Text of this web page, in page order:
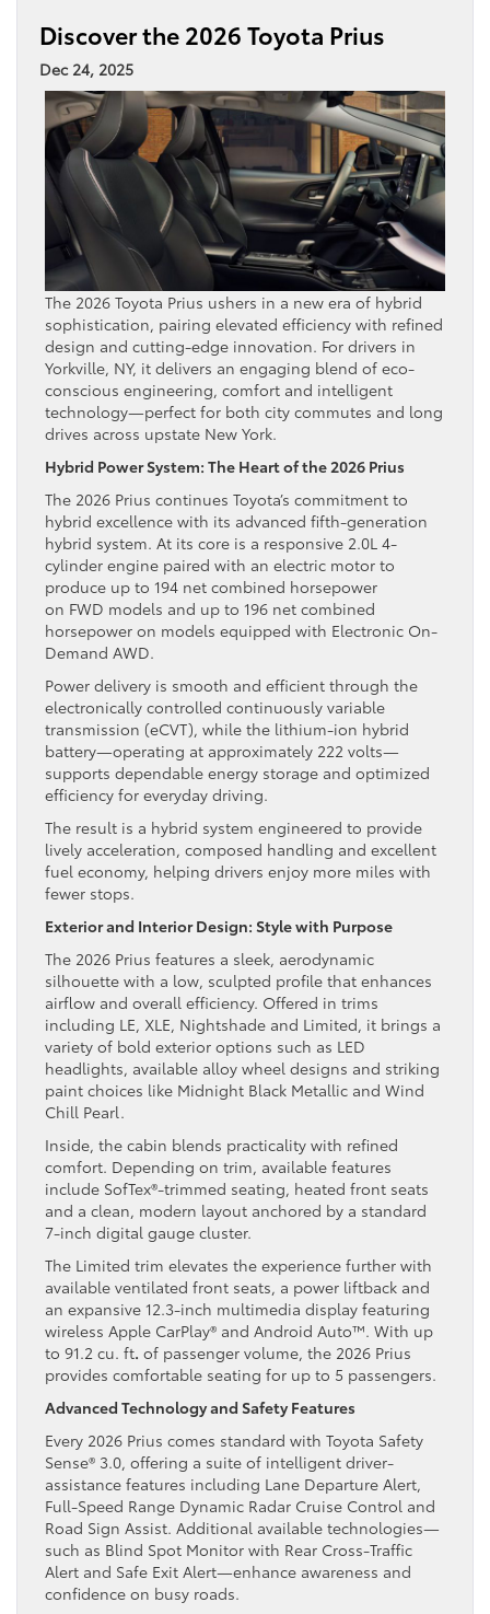
Discover the 2026 Toyota Prius
Dec 24, 2025
The 2026 Toyota Prius ushers in a new era of hybrid
sophistication, pairing elevated efficiency with refined
design and cutting-edge innovation. For drivers in
Yorkville, NY, it delivers an engaging blend of eco-
conscious engineering, comfort and intelligent
technology—perfect for both city commutes and long
drives across upstate New York.
Hybrid Power System: The Heart of the 2026 Prius
The 2026 Prius continues Toyota’s commitment to
hybrid excellence with its advanced fifth-generation
hybrid system. At its core is a responsive 2.0L 4-
cylinder engine paired with an electric motor to
produce up to 194 net combined horsepower
on FWD models and up to 196 net combined
horsepower on models equipped with Electronic On-
Demand AWD.
Power delivery is smooth and efficient through the
electronically controlled continuously variable
transmission (eCVT), while the lithium-ion hybrid
battery—operating at approximately 222 volts—
supports dependable energy storage and optimized
efficiency for everyday driving.
The result is a hybrid system engineered to provide
lively acceleration, composed handling and excellent
fuel economy, helping drivers enjoy more miles with
fewer stops.
Exterior and Interior Design: Style with Purpose
The 2026 Prius features a sleek, aerodynamic
silhouette with a low, sculpted profile that enhances
airflow and overall efficiency. Offered in trims
including LE, XLE, Nightshade and Limited, it brings a
variety of bold exterior options such as LED
headlights, available alloy wheel designs and striking
paint choices like Midnight Black Metallic and Wind
Chill Pearl.
Inside, the cabin blends practicality with refined
comfort. Depending on trim, available features
include SofTex®-trimmed seating, heated front seats
and a clean, modern layout anchored by a standard
7-inch digital gauge cluster.
The Limited trim elevates the experience further with
available ventilated front seats, a power liftback and
an expansive 12.3-inch multimedia display featuring
wireless Apple CarPlay® and Android Auto™. With up
to 91.2 cu. ft. of passenger volume, the 2026 Prius
provides comfortable seating for up to 5 passengers.
Advanced Technology and Safety Features
Every 2026 Prius comes standard with Toyota Safety
Sense® 3.0, offering a suite of intelligent driver-
assistance features including Lane Departure Alert,
Full-Speed Range Dynamic Radar Cruise Control and
Road Sign Assist. Additional available technologies—
such as Blind Spot Monitor with Rear Cross-Traffic
Alert and Safe Exit Alert—enhance awareness and
confidence on busy roads.